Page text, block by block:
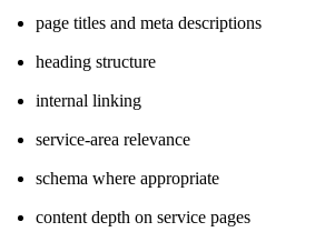
page titles and meta descriptions
heading structure
internal linking
service-area relevance
schema where appropriate
content depth on service pages